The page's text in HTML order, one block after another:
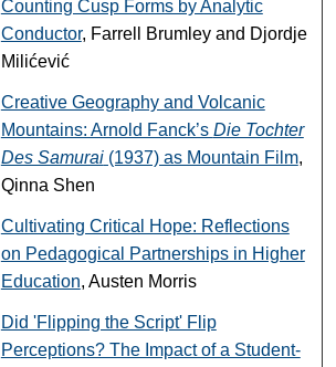
Counting Cusp Forms by Analytic
Conductor, Farrell Brumley and Djordje
Milićević
Creative Geography and Volcanic
Mountains: Arnold Fanck’s Die Tochter
Des Samurai(1937) as Mountain Film,
Qinna Shen
Cultivating Critical Hope: Reflections
on Pedagogical Partnerships in Higher
Education, Austen Morris
Did 'Flipping the Script' Flip
Perceptions? The Impact of a Student-